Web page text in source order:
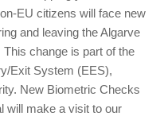
EU citizens will face new
and leaving the Algarve
change is part of the
Exit System (EES),
New Biometric Checks
will make a visit to our